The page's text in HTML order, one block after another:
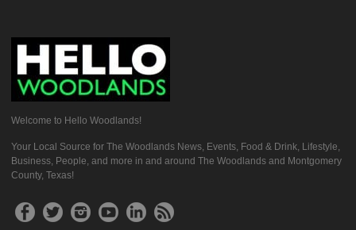
Welcome to Hello Woodlands!
Your Local Source for The Woodlands News, Events, Food & Drink, Lifestyle,
Business, People, and more in and around The Woodlands and Montgomery
County, Texas!